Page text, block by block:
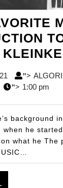
May
23,
">
"> 1:00 pm
background
when he
what he The